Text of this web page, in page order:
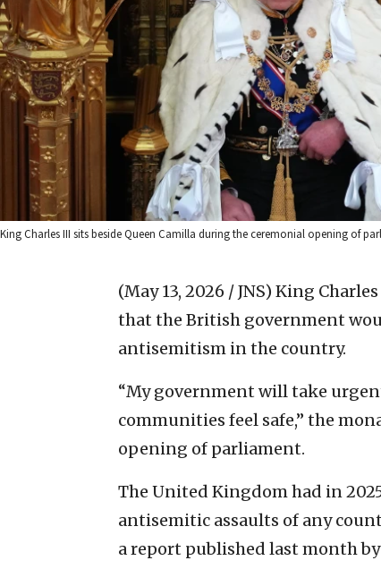
King Charles III sits beside Queen Camilla during the ceremonial opening of
(May 13, 2026 / JNS) King
that the British government
antisemitism in the country.
“My government will take
communities feel safe,” the
opening of parliament.
The United Kingdom had in
antisemitic assaults of any
a report published last month